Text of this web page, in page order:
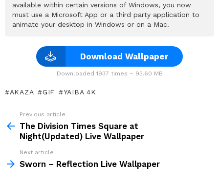
available within certain versions of Windows, you now
must use a Microsoft App or a third party application to
animate your desktop in Windows or on a Mac.
Download Wallpaper
Downloaded 1937 times – 93.60 MB
AKAZA GIF YAIBA 4K
more
Previous article
The Division Times Square at
Night(Updated) Live Wallpaper
Next article
Sworn – Reflection Live Wallpaper